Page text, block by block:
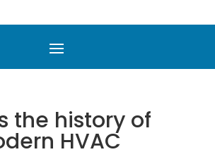
the history of
HVAC